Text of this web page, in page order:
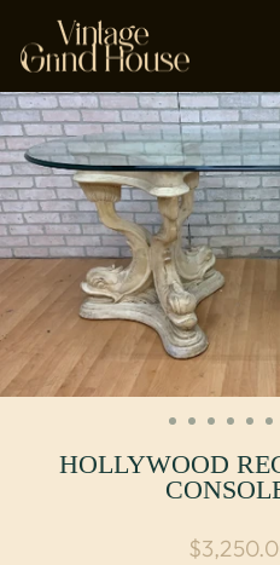
HOLLYWOOD
Regular